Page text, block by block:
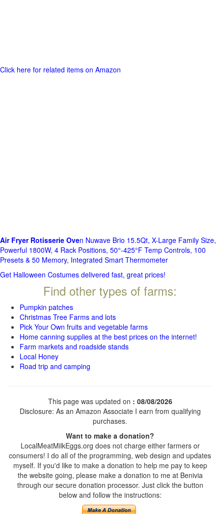
Click here for related items on Amazon
Air Fryer Rotisserie Oven Nuwave Brio 15.5Qt, X-Large Family Size,
Powerful 1800W, 4 Rack Positions, 50°-425°F Temp Controls, 100
Presets & 50 Memory, Integrated Smart Thermometer
Get Halloween Costumes delivered fast, great prices!
Find other types of farms:
Pumpkin patches
Christmas Tree Farms and lots
Pick Your Own fruits and vegetable farms
Home canning supplies at the best prices on the internet!
Farm markets and roadside stands
Local Honey
Road trip and camping
This page was updated on : 08/08/2026
Disclosure: As an Amazon Associate I earn from qualifying
purchases.
Want to make a donation?
LocalMeatMilkEggs.org does not charge either farmers or
consumers! I do all of the programming, web design and updates
myself. If you'd like to make a donation to help me pay to keep
the website going, please make a donation to me at Benivia
through our secure donation processor. Just click the button
below and follow the instructions: